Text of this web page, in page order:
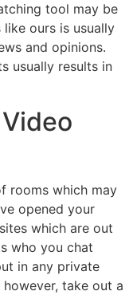
tool may be
ours is usually
and opinions.
usually results in
rooms which may
opened your
which are out
who you chat
in any private
take out a